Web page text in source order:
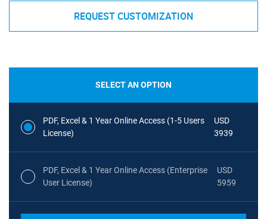
REQUEST CUSTOMIZATION
SELECT AN OPTION
PDF, Excel & 1 Year Online Access (1-5 Users
License)
USD
3939
PDF, Excel & 1 Year Online Access (Enterprise
User License)
USD
5959